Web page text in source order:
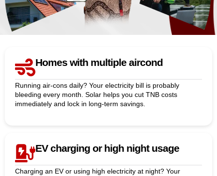
Homes with multiple aircond
Running air-cons daily? Your electricity bill is probably
bleeding every month. Solar helps you cut TNB costs
immediately and lock in long-term savings.
EV charging or high night usage
Charging an EV or using high electricity at night? Your